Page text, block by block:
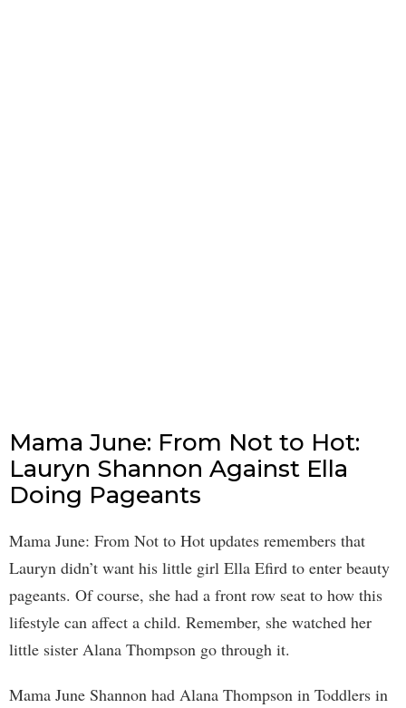
Mama June: From Not to Hot:
Lauryn Shannon Against Ella
Doing Pageants
Mama June: From Not to Hot updates remembers that
Lauryn didn’t want his little girl Ella Efird to enter beauty
pageants. Of course, she had a front row seat to how this
lifestyle can affect a child. Remember, she watched her
little sister Alana Thompson go through it.
Mama June Shannon had Alana Thompson in Toddlers in